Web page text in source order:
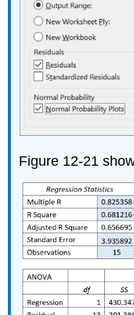
Figure 12-21